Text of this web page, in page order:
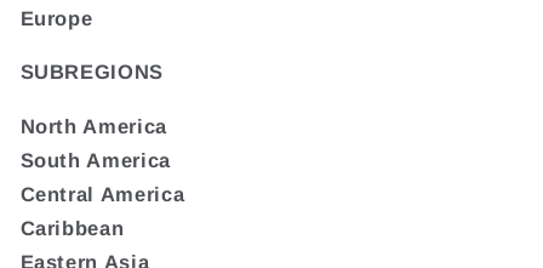
Europe
SUBREGIONS
North America
South America
Central America
Caribbean
Eastern Asia